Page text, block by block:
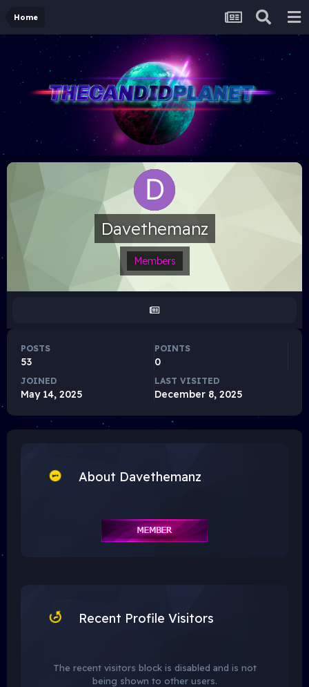
Home
Davethemanz
Members
POSTS
53
POINTS
0
JOINED
May 14, 2025
LAST VISITED
December 8, 2025
About Davethemanz
Recent Profile Visitors
The recent visitors block is disabled and is not
being shown to other users.